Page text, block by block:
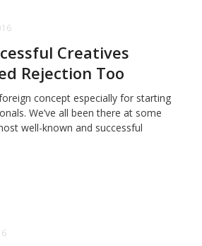
Creatives
Rejection Too
concept especially for starting
We’ve all been there at some
well-known and successful